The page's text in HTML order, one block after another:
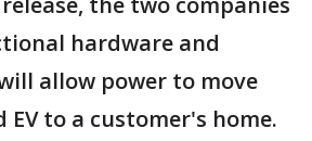
hardware and
allow power to move
EV to a customer's home.